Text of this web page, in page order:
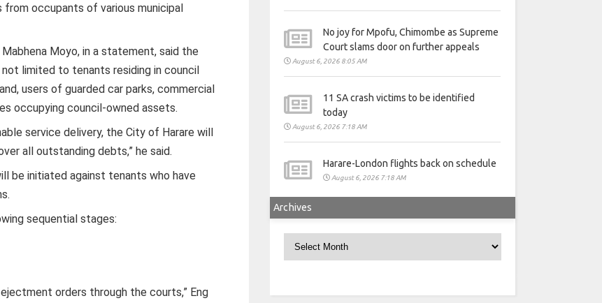
occupants of various municipal
Moyo, in a statement, said the
limited to tenants residing in council
users of guarded car parks, commercial
occupying council-owned assets.
service delivery, the City of Harare will
all outstanding debts,” he said.
be initiated against tenants who have
sequential stages:
orders through the courts,” Eng
No joy for Mpofu, Chimombe as Supreme
Court slams door on further appeals
August 6, 2026 8:05 AM
11 SA crash victims to be identified
today
August 6, 2026 7:18 AM
Harare-London flights back on schedule
August 6, 2026 7:18 AM
Archives